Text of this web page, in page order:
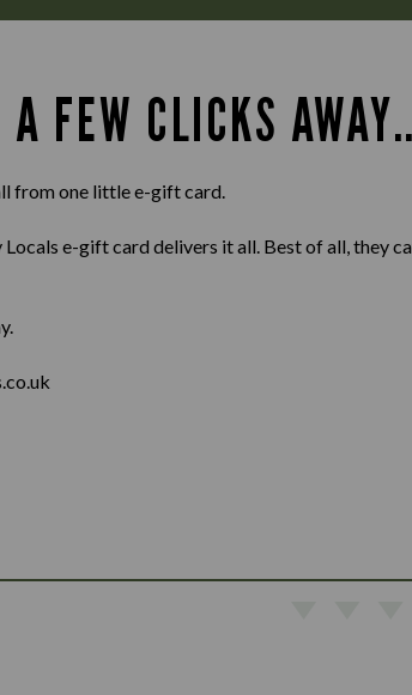
FEW CLICKS
from one little e-gift card.
e-gift card delivers it all. Best of all, they